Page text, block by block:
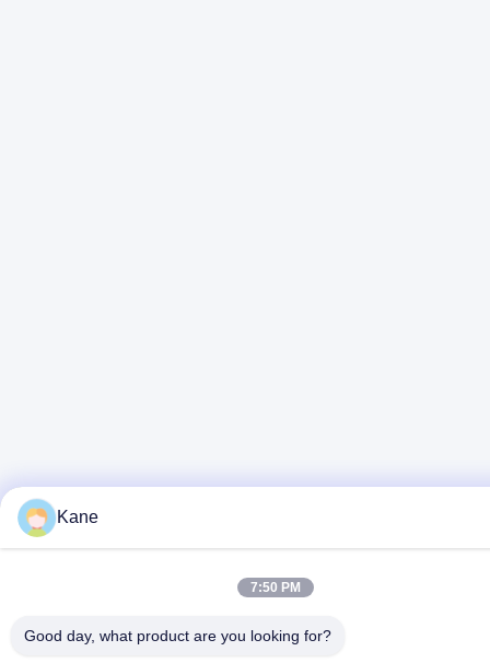
Kane
7:50 PM
Good day, what product are you looking for?